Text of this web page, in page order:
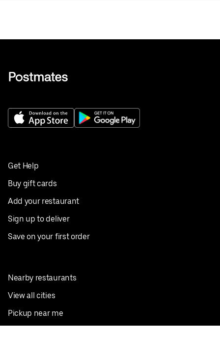
Get Help
Buy gift cards
Add your restaurant
Sign up to deliver
Save on your first order
Nearby restaurants
View all cities
Pickup near me